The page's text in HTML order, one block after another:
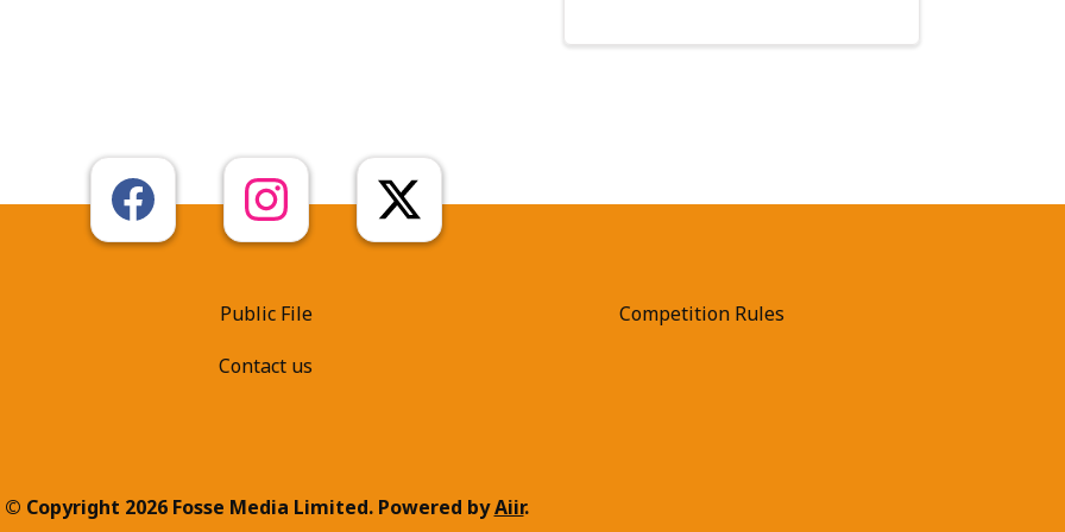
Public File
Contact us
Competition Rules
© Copyright 2026 Fosse Media Limited. Powered byAiir.